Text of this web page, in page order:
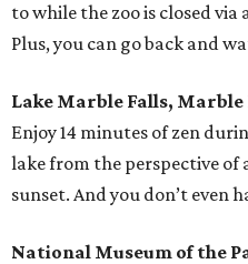
to while the zoo is closed via
Plus, you can go back and
Lake Marble Falls, Marble
Enjoy 14 minutes of zen
lake from the perspective
sunset. And you don’t even
National Museum of the